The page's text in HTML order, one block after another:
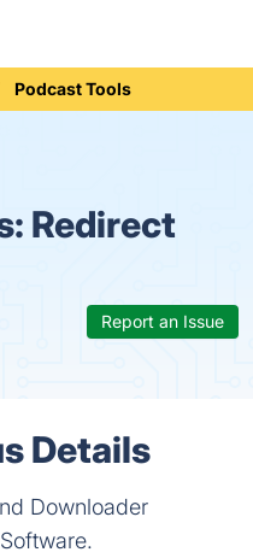
Podcast Tools
Redirect
Report an Issue
Details
Downloader